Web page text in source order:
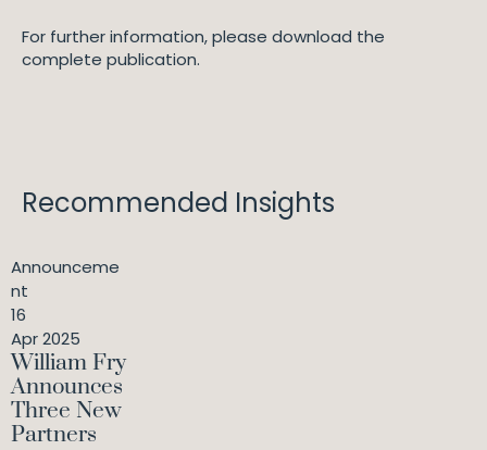
For further information, please download the
complete publication.
Recommended Insights
Announceme
nt
16
Apr 2025
William Fry
Announces
Three New
Partners